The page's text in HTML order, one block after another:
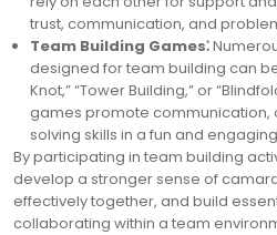
trust, communication, and
Team Building Games⁚
designed for team building can
Knot,” “Tower Building,” or
games promote
solving skills in a fun and
By participating in team building
develop a stronger sense of
effectively together, and build
collaborating within a team